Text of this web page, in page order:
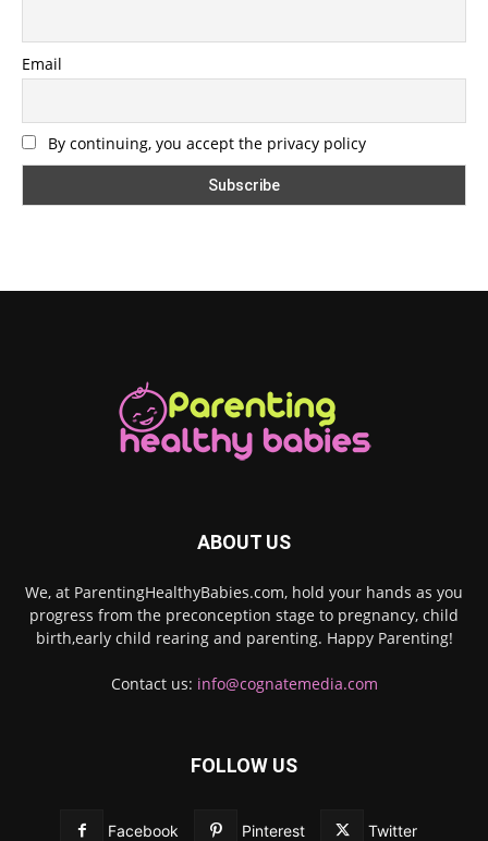
Email
By continuing, you accept the privacy policy
ABOUT US
We, at ParentingHealthyBabies.com, hold your hands as you
progress from the preconception stage to pregnancy, child
birth,early child rearing and parenting. Happy Parenting!
Contact us: info@cognatemedia.com
FOLLOW US
Facebook Pinterest Twitter